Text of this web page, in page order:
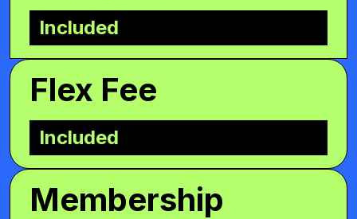
Included
Flex Fee
Included
Membership